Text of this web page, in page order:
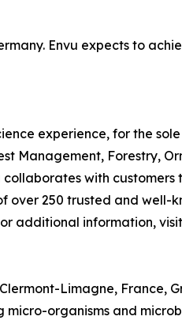
Envu expects to
experience, for the
Management, Forestry,
with
250 trusted and well-
additional information, visit
Limagne, France,
organisms and